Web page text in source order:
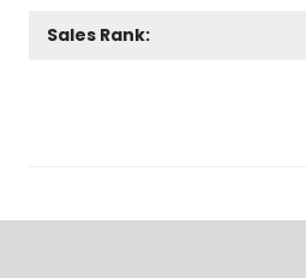
Sales Rank: